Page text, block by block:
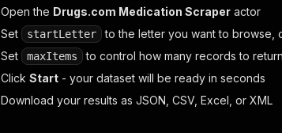
Open the Drugs.com Medication Scraper actor
Set
startLetter to the letter you want to browse,
Set maxItems
to control how many records to return
Click Start - your dataset will be ready in seconds
Download your results as JSON, CSV, Excel, or XML